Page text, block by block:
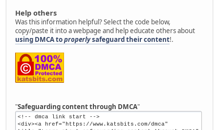
Help others
Was this information helpful? Select the code below,
copy/paste it into a webpage and help educate others about
using DMCA toproperlysafeguard their content!.
"Safeguarding content through DMCA"